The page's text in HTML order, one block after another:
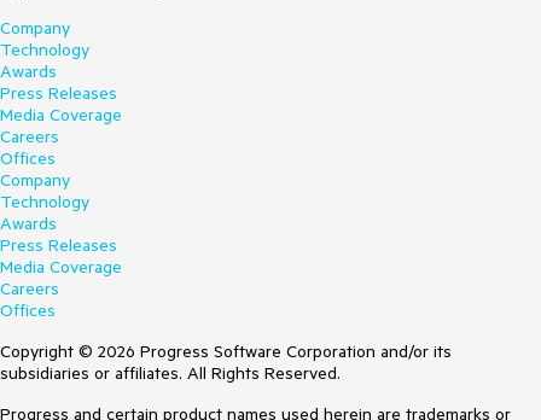
Company
Technology
Awards
Press Releases
Media Coverage
Careers
Offices
Company
Technology
Awards
Press Releases
Media Coverage
Careers
Offices
Copyright © 2026 Progress Software Corporation and/or its
subsidiaries or affiliates. All Rights Reserved.
Progress and certain product names used herein are trademarks or